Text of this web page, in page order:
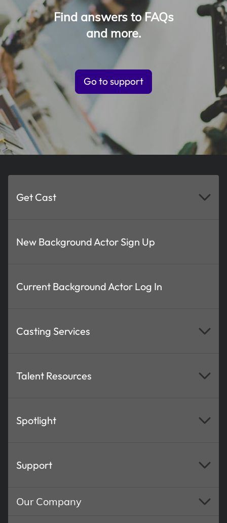
Find answers to FAQs
and more.
Go to support
Get Cast
New Background Actor Sign Up
Current Background Actor Log In
Casting Services
Talent Resources
Spotlight
Support
Our Company